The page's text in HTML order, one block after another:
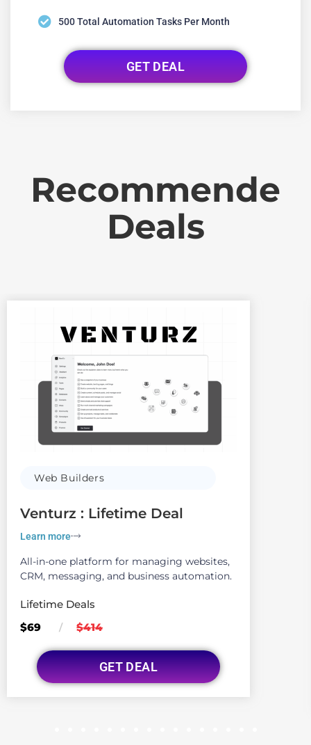
500 Total Automation Tasks Per Month
GET DEAL
Recommende
Deals
Web Builders
Venturz : Lifetime Deal
Learn more
All-in-one platform for managing websites,
CRM, messaging, and business automation.
Lifetime Deals
$69
/ $414
GET DEAL